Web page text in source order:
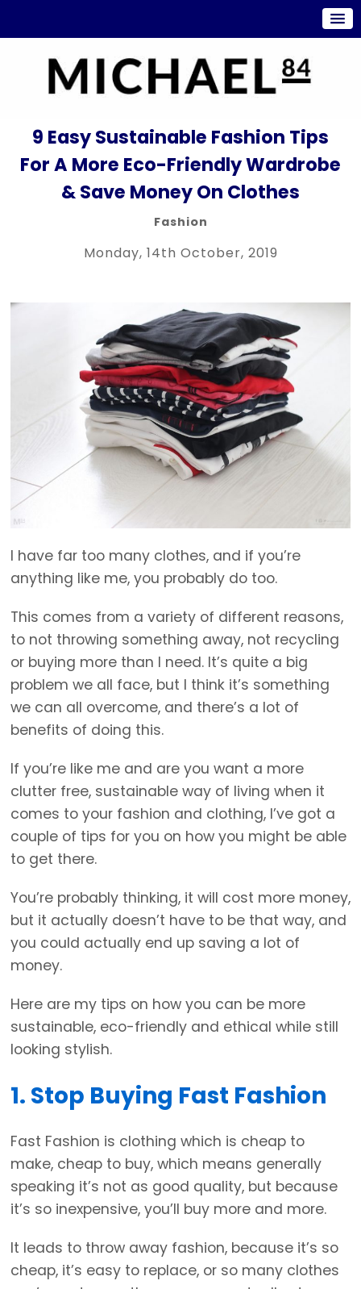
9 Easy Sustainable Fashion Tips
For A More Eco-Friendly Wardrobe
& Save Money On Clothes
Fashion
Monday, 14th October, 2019
I have far too many clothes, and if you’re
anything like me, you probably do too.
This comes from a variety of different reasons,
to not throwing something away, not recycling
or buying more than I need. It’s quite a big
problem we all face, but I think it’s something
we can all overcome, and there’s a lot of
benefits of doing this.
If you’re like me and are you want a more
clutter free, sustainable way of living when it
comes to your fashion and clothing, I’ve got a
couple of tips for you on how you might be able
to get there.
You’re probably thinking, it will cost more money,
but it actually doesn’t have to be that way, and
you could actually end up saving a lot of
money.
Here are my tips on how you can be more
sustainable, eco-friendly and ethical while still
looking stylish.
1. Stop Buying Fast Fashion
Fast Fashion is clothing which is cheap to
make, cheap to buy, which means generally
speaking it’s not as good quality, but because
it’s so inexpensive, you’ll buy more and more.
It leads to throw away fashion, because it’s so
cheap, it’s easy to replace, or so many clothes